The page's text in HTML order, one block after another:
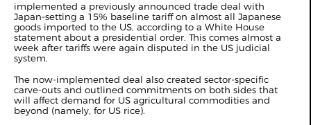
implemented a previously announced trade deal with
Japan–setting a 15% baseline tariff on almost all Japanese
goods imported to the US, according to a White House
statement about a presidential order. This comes almost a
week after tariffs were again disputed in the US judicial
system.
The now-implemented deal also created sector-specific
carve-outs and outlined commitments on both sides that
will affect demand for US agricultural commodities and
beyond (namely, for US rice).